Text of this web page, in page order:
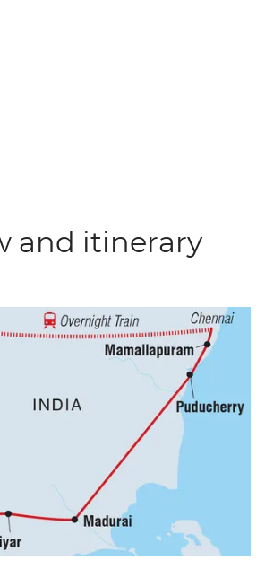
and itinerary